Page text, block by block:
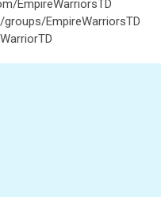
EmpireWarriorsTD
EmpireWarriorsTD